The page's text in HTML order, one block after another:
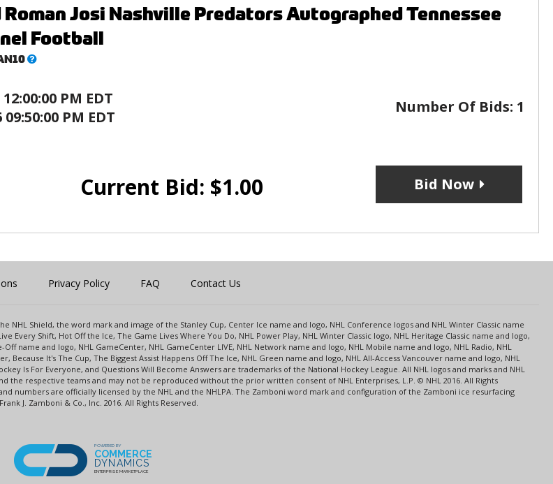
Roman Josi Nashville Predators Autographed Tennessee
Football
What’s
PM EDT
PM EDT
Number Of Bids: 1
Current Bid: $1.00 Bid Now
Privacy Policy FAQ Contact Us
NHL Shield, the word mark and image of the Stanley Cup, Center Ice name and logo, NHL Conference logos and NHL Winter Classic name
Shift, Hot Off the Ice, The Game Lives Where You Do, NHL Power Play, NHL Winter Classic logo, NHL Heritage Classic name and logo,
name and logo, NHL GameCenter, NHL GameCenter LIVE, NHL Network name and logo, NHL Mobile name and logo, NHL Radio, NHL
Because It's The Cup, The Biggest Assist Happens Off The Ice, NHL Green name and logo, NHL All-Access Vancouver name and logo, NHL
Is For Everyone, and Questions Will Become Answers are trademarks of the National Hockey League. All NHL logos and marks and NHL
the respective teams and may not be reproduced without the prior written consent of NHL Enterprises, L.P. © NHL 2016. All Rights
numbers are officially licensed by the NHL and the NHLPA. The Zamboni word mark and configuration of the Zamboni ice resurfacing
J. Zamboni & Co., Inc. 2016. All Rights Reserved.
POWERED BY
COMMERCE
DYNAMICS
ENTERPRISE MARKETPLACE